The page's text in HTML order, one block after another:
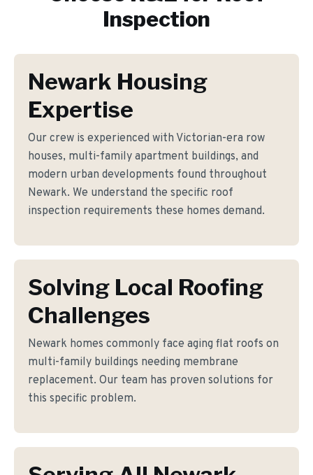
Inspection
Newark Housing
Expertise
Our crew is experienced with Victorian-era row
houses, multi-family apartment buildings, and
modern urban developments found throughout
Newark. We understand the specific roof
inspection requirements these homes demand.
Solving Local Roofing
Challenges
Newark homes commonly face aging flat roofs on
multi-family buildings needing membrane
replacement. Our team has proven solutions for
this specific problem.